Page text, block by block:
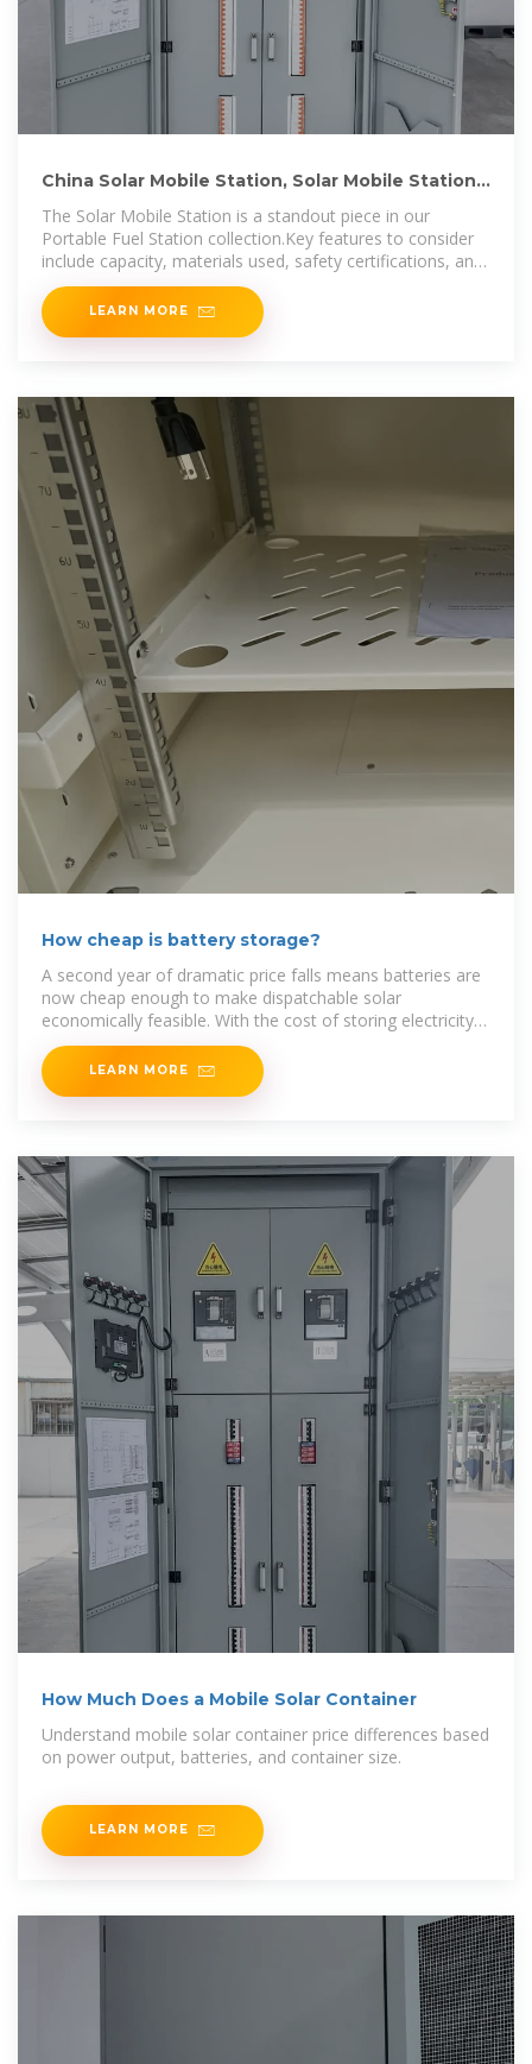
China Solar Mobile Station, Solar Mobile Station
The Solar Mobile Station is a standout piece in our
Portable Fuel Station collection.Key features to consider
include capacity, materials used, safety certifications, and
portability. Evaluate your
LEARN MORE
How cheap is battery storage?
A second year of dramatic price falls means batteries are
now cheap enough to make dispatchable solar
economically feasible. With the cost of storing electricity
at $65/MWh,
LEARN MORE
How Much Does a Mobile Solar Container
Understand mobile solar container price differences based
on power output, batteries, and container size.
LEARN MORE